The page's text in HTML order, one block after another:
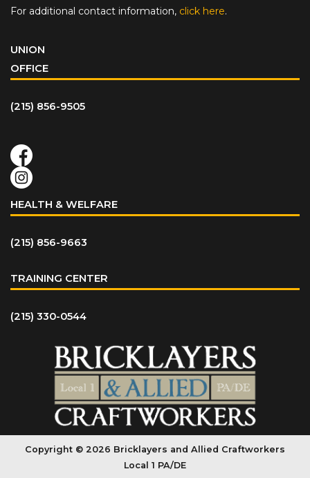
For additional contact information, click here.
UNION
OFFICE
(215) 856-9505
HEALTH & WELFARE
(215) 856-9663
TRAINING CENTER
(215) 330-0544
Copyright © 2026 Bricklayers and Allied Craftworkers
Local 1 PA/DE